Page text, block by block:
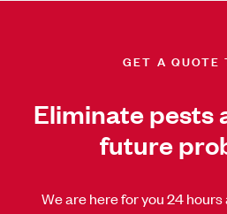
GET A QUOTE
Eliminate pests
future
We are here for you 24 hours